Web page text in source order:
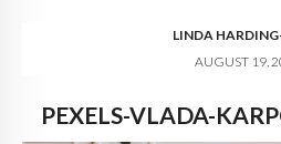
DIGITAL HOSPITALITY 360
FAQ
LINDA
AUGUST 19,
PEXELS-VLADA-